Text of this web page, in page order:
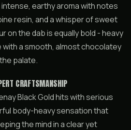
earthy aroma with notes
resin, and a whisper of sweet
on the dab is equally bold - heavy
with a smooth, almost chocolatey
palate.
CRAFTSMANSHIP
Black Gold hits with serious
body-heavy sensation that
the mind in a clear yet